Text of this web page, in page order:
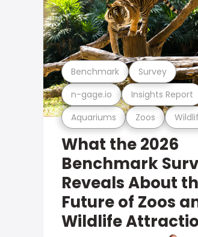
Aquariums Zoos
n-gage.io Insights Report
Benchmark Survey
What the 2026
Benchmark
Reveals About
Future of Zoos
Wildlife